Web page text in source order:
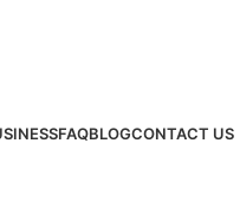
FAQBLOGCONTACT US